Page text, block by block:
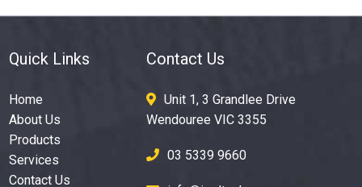
Quick Links
Home
About Us
Products
Services
Contact Us
Contact Us
Unit 1, 3 Grandlee Drive
Wendouree VIC 3355
03 5339 9660